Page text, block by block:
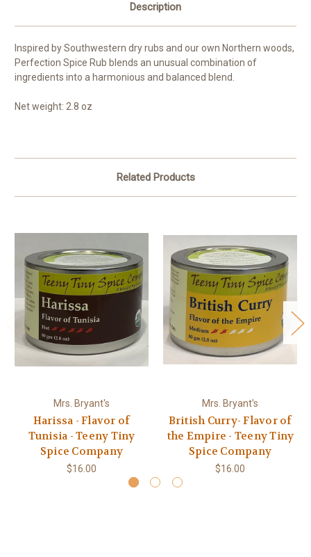
Description
Inspired by Southwestern dry rubs and our own Northern woods,
Perfection Spice Rub blends an unusual combination of
ingredients into a harmonious and balanced blend.
Net weight: 2.8 oz
Related Products
Mrs. Bryant's
Harissa - Flavor of
Tunisia - Teeny Tiny
Spice Company
$16.00
Mrs. Bryant's
British Curry- Flavor of
the Empire - Teeny Tiny
Spice Company
$16.00